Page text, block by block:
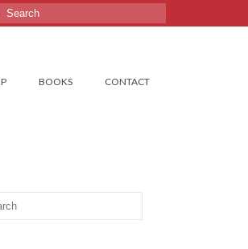
BOOKS CONTACT